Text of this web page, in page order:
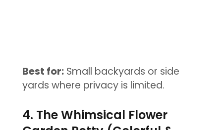
Best for:Small backyards or side
yards where privacy is limited.
4. The Whimsical Flower